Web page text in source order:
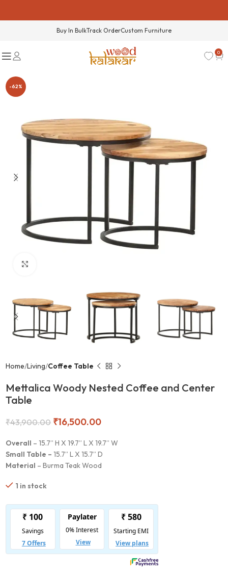
Buy In BulkTrack OrderCustom Furniture
0
-62%
Home Living Coffee Table
Mettalica Woody Nested Coffee and Center
Table
₹43,900.00 ₹16,500.00
Overall – 15.7” H X 19.7” L X 19.7” W
Small Table – 15.7” L X 15.7” D
Material – Burma Teak Wood
1 in stock